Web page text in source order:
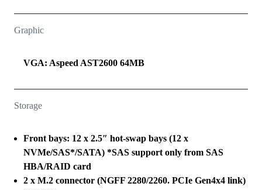
Graphic
VGA: Aspeed AST2600 64MB
Storage
Front bays: 12 x 2.5″ hot-swap bays (12 x
NVMe/SAS*/SATA) *SAS support only from SAS
HBA/RAID card
2 x M.2 connector (NGFF 2280/2260. PCIe Gen4x4 link)